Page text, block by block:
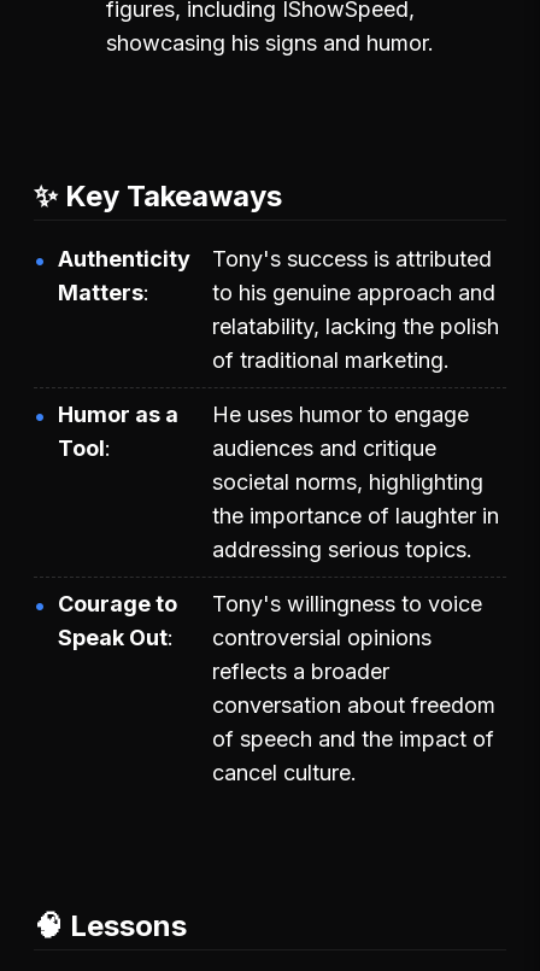
figures, including IShowSpeed,
showcasing his signs and humor.
✨ Key Takeaways
Authenticity
Matters
Tony's success is attributed
to his genuine approach and
relatability, lacking the polish
of traditional marketing.
Humor as a
Tool
He uses humor to engage
audiences and critique
societal norms, highlighting
the importance of laughter in
addressing serious topics.
Courage to
Speak Out
Tony's willingness to voice
controversial opinions
reflects a broader
conversation about freedom
of speech and the impact of
cancel culture.
🧠 Lessons